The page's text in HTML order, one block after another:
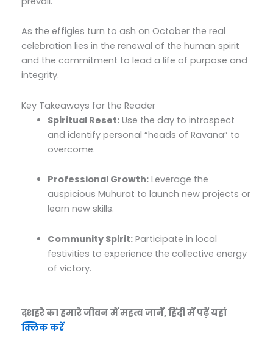
As the effigies turn to ash on October the real
celebration lies in the renewal of the human spirit
and the commitment to lead a life of purpose and
integrity.
Key Takeaways for the Reader
Spiritual Reset: Use the day to introspect
and identify personal “heads of Ravana” to
overcome.
Professional Growth: Leverage the
auspicious Muhurat to launch new projects or
learn new skills.
Community Spirit: Participate in local
festivities to experience the collective energy
of victory.
दशहरे का हमारे जीवन में महत्व जानें, हिंदी में पढ़ें यहां
क्लिक करें